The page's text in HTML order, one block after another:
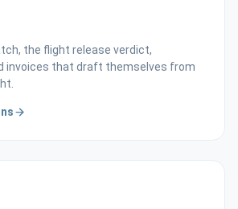
the flight release verdict,
invoices that draft themselves from